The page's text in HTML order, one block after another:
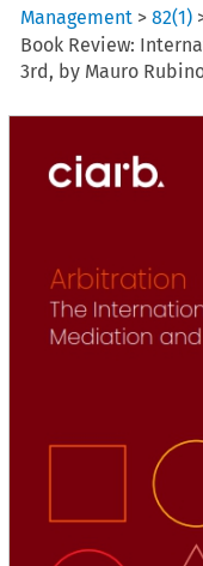
Management >82(1)
Book Review:
3rd, by Mauro